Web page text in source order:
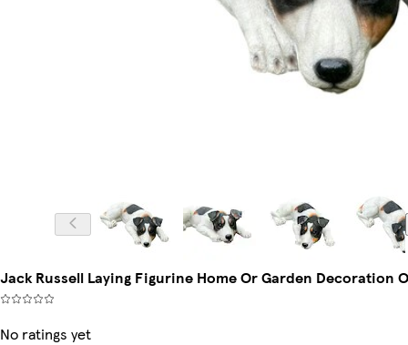
Jack Russell Laying Figurine Home Or Garden Decoration
No ratings yet